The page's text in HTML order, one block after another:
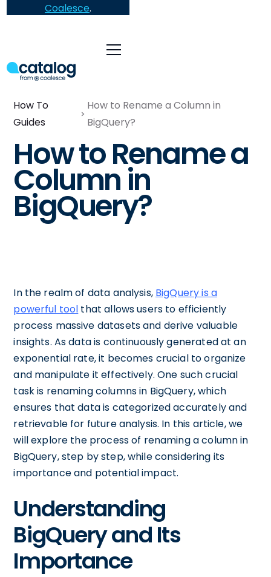
Coalesce.
How To
Guides
How to Rename a Column in
BigQuery?
How to Rename a
Column in
BigQuery?
In the realm of data analysis, BigQuery is a
powerful tool that allows users to efficiently
process massive datasets and derive valuable
insights. As data is continuously generated at an
exponential rate, it becomes crucial to organize
and manipulate it effectively. One such crucial
task is renaming columns in BigQuery, which
ensures that data is categorized accurately and
retrievable for future analysis. In this article, we
will explore the process of renaming a column in
BigQuery, step by step, while considering its
importance and potential impact.
Understanding
BigQuery and Its
Importance